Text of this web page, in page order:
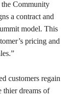
Community
a contract and
model. This
pricing and
customers regain
thier dreams of